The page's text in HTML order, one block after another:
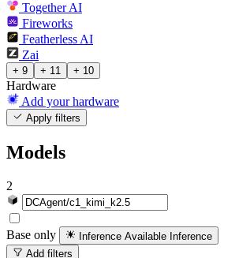
Together AI
Fireworks
Featherless AI
Zai
+ 9 + 11 + 10
Hardware
Add your hardware
Apply filters
Models
2
Base only Inference Available Inference
Add filters